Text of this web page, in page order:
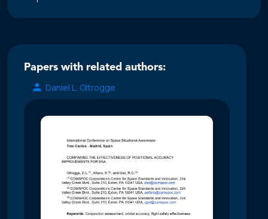
Papers with related authors:
Daniel L. Oltrogge